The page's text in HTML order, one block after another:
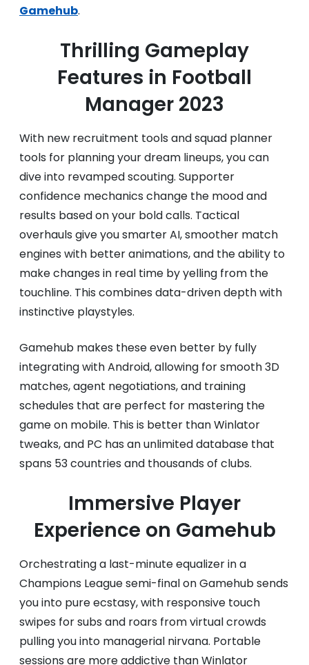
Gamehub.
Thrilling Gameplay
Features in Football
Manager 2023
With new recruitment tools and squad planner
tools for planning your dream lineups, you can
dive into revamped scouting. Supporter
confidence mechanics change the mood and
results based on your bold calls. Tactical
overhauls give you smarter AI, smoother match
engines with better animations, and the ability to
make changes in real time by yelling from the
touchline. This combines data-driven depth with
instinctive playstyles.
Gamehub makes these even better by fully
integrating with Android, allowing for smooth 3D
matches, agent negotiations, and training
schedules that are perfect for mastering the
game on mobile. This is better than Winlator
tweaks, and PC has an unlimited database that
spans 53 countries and thousands of clubs.
Immersive Player
Experience on Gamehub
Orchestrating a last-minute equalizer in a
Champions League semi-final on Gamehub sends
you into pure ecstasy, with responsive touch
swipes for subs and roars from virtual crowds
pulling you into managerial nirvana. Portable
sessions are more addictive than Winlator